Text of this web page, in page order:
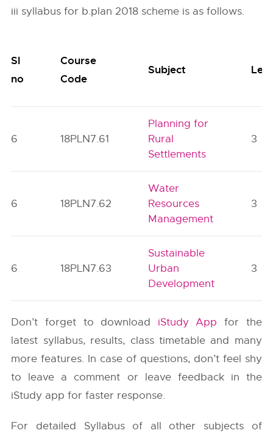
iii syllabus for b.plan 2018 scheme is as follows.
Sl
no
Course
Code
Subject
6 18PLN7.61
Planning for
Rural
Settlements
3
6 18PLN7.62
Water
Resources
Management
3
6 18PLN7.63
Sustainable
Urban
Development
3
Don’t forget to download iStudy App for the
latest syllabus, results, class timetable and many
more features. In case of questions, don’t feel shy
to leave a comment or leave feedback in the
iStudy app for faster response.
For detailed Syllabus of all other subjects of